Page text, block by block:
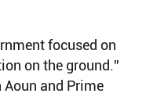
focused on
on the ground.”
Aoun and Prime